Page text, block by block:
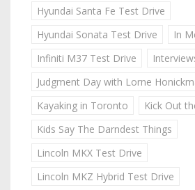
Hyundai Santa Fe Test Drive
Hyundai Sonata Test Drive
In
Infiniti M37 Test Drive
Judgment Day with Lorne
Kayaking in Toronto
Kick Out
Kids Say The Darndest Things
Lincoln MKX Test Drive
Lincoln MKZ Hybrid Test Drive